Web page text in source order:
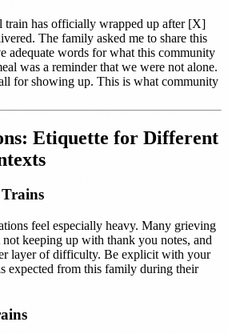
train has officially wrapped up after [X]
The family asked me to share this
adequate words for what this community
was a reminder that we were not alone.
for showing up. This is what community
Etiquette for Different
feel especially heavy. Many grieving
keeping up with thank you notes, and
layer of difficulty. Be explicit with your
expected from this family during their